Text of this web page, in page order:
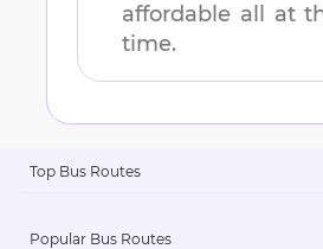
affordable all at
time.
Top Bus Routes
Popular Bus Routes